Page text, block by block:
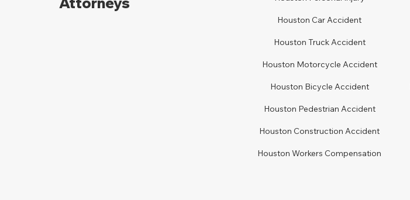
Houston Car Accident
Houston Truck Accident
Houston Motorcycle Accident
Houston Bicycle Accident
Houston Pedestrian Accident
Houston Construction Accident
Houston Workers Compensation